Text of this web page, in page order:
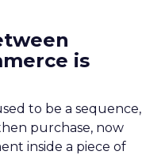
is
to be a sequence,
purchase, now
inside a piece of